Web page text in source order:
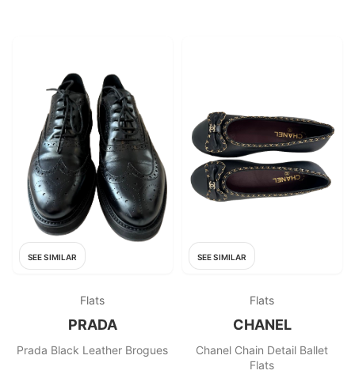
SEE SIMILAR
Flats
PRADA
Prada Black Leather Brogues
SEE SIMILAR
Flats
CHANEL
Chanel Chain Detail Ballet
Flats